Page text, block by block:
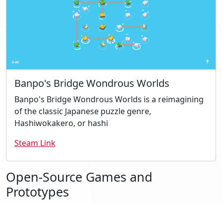
Banpo's Bridge Wondrous Worlds
Banpo's Bridge Wondrous Worlds is a reimagining
of the classic Japanese puzzle genre,
Hashiwokakero, or hashi
Steam Link
Open-Source Games and
Prototypes